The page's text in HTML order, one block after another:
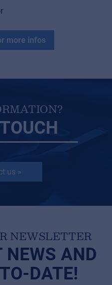
more infos
us »
NEWSLETTER
NEWS AND
DATE!